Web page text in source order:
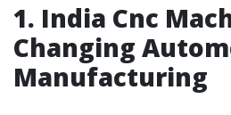
1. India Cnc
Changing
Manufacturing